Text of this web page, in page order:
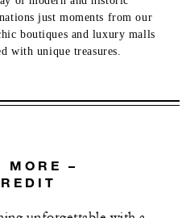
just moments from our
boutiques and luxury malls
with unique treasures.
MORE –